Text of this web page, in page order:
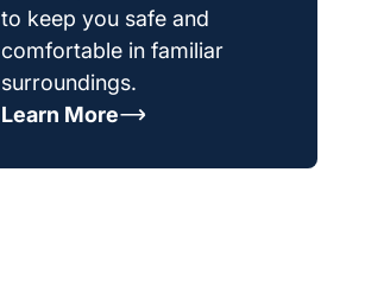
to keep you safe and
comfortable in familiar
surroundings.
Learn More